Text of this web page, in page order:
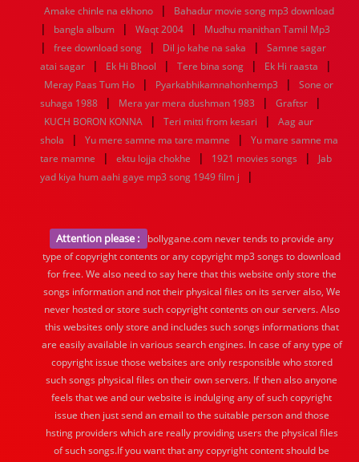
Amake chinle na ekhono | Bahadur movie song mp3 download
| bangla album | Waqt 2004 | Mudhu manithan Tamil Mp3
| free download song | Dil jo kahe na saka |
Samne sagar
atai sagar
| Ek Hi Bhool | Tere bina song | Ek Hi raasta |
Meray Paas Tum Ho | Pyarkabhikamnahonhemp3 |
Sone or
suhaga 1988
| Mera yar mera dushman 1983 | Graftsr |
KUCH BORON KONNA | Teri mitti from kesari |
Aag aur
shola
| Yu mere samne ma tare mamne |
Yu mare samne ma
tare mamne
| ektu lojja chokhe | 1921 movies songs |
Jab
yad kiya hum aahi gaye mp3 song 1949 film j
|
Attention please :
bollygane.com never tends to provide any
type of copyright contents or any copyright mp3 songs to download
for free. We also need to say here that this website only store the
songs information and not their physical files on its server also, We
never hosted or store such copyright contents on our servers. Also
this websites only store and includes such songs informations that
are easily available in various search engines. In case of any type of
copyright issue those websites are only responsible who stored
such songs physical files on their own servers. If then also anyone
feels that we and our website is indulging any of such copyright
issue then just send an email to the suitable person and those
hsting providers which are really providing users the physical files
of such songs.If you want that any copyright content should be